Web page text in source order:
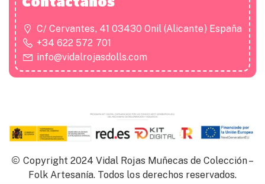
C/ Cervantes, 41 03430 Onil (Alicante) España
+34 622 572 701
info@vidalrojasdolls.com
Copyright 2024 Vidal Rojas Muñecas de Colección –
Folk Artesanía. Todos los derechos reservados.